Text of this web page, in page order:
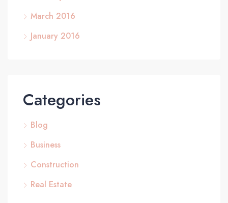
March 2016
January 2016
Categories
Blog
Business
Construction
Real Estate